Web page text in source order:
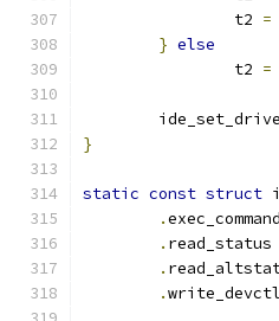
		t2
=
} else
		t2
=
}
static const struct
.
.
.
.